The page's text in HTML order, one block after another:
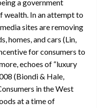
a government
wealth. In an attempt to
sites are removing
homes, and cars (Lin,
for consumers to
echoes of “luxury
(Biondi & Hale,
in the West
at a time of